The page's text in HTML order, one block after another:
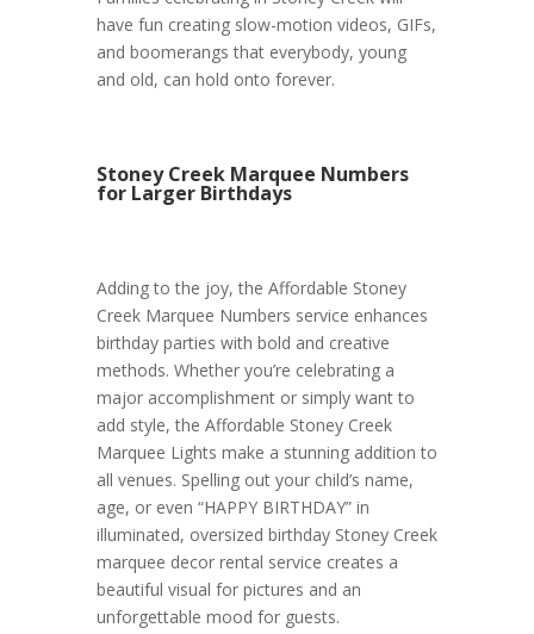
have fun creating slow-motion videos, GIFs,
and boomerangs that everybody, young
and old, can hold onto forever.
Stoney Creek Marquee Numbers
for Larger Birthdays
Adding to the joy, the Affordable Stoney
Creek Marquee Numbers service enhances
birthday parties with bold and creative
methods. Whether you’re celebrating a
major accomplishment or simply want to
add style, the Affordable Stoney Creek
Marquee Lights make a stunning addition to
all venues. Spelling out your child’s name,
age, or even “HAPPY BIRTHDAY” in
illuminated, oversized birthday Stoney Creek
marquee decor rental service creates a
beautiful visual for pictures and an
unforgettable mood for guests.